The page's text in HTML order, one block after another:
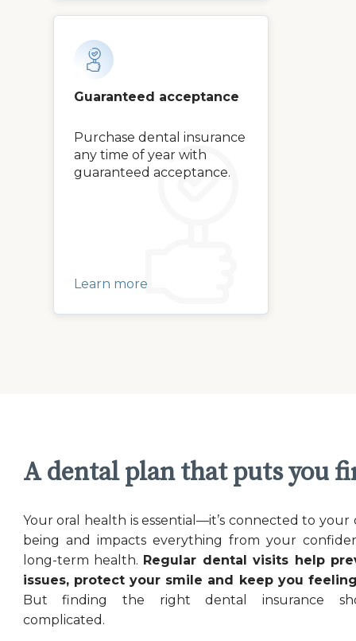
Guaranteed acceptance
Purchase dental insurance
any time of year with
guaranteed acceptance.
Learn more
A dental plan that puts you
Your oral health is essential—it’s connected to your
being and impacts everything from your
long-term health. Regular dental visits help
issues, protect your smile and keep you
But finding the right dental insurance
complicated.